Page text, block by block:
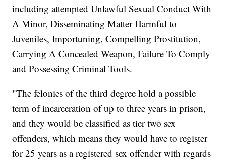
including attempted Unlawful Sexual Conduct With
A Minor, Disseminating Matter Harmful to
Juveniles, Importuning, Compelling Prostitution,
Carrying A Concealed Weapon, Failure To Comply
and Possessing Criminal Tools.
"The felonies of the third degree hold a possible
term of incarceration of up to three years in prison,
and they would be classified as tier two sex
offenders, which means they would have to register
for 25 years as a registered sex offender with regards